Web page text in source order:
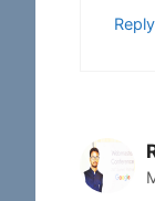
Reply